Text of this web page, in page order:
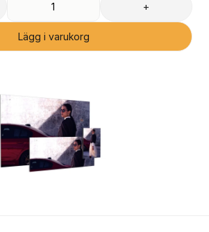
+
Lägg i varukorg